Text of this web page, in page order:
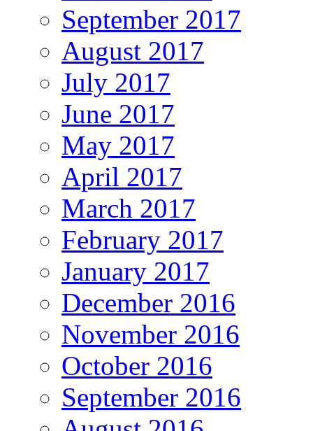
September 2017
August 2017
July 2017
June 2017
May 2017
April 2017
March 2017
February 2017
January 2017
December 2016
November 2016
October 2016
September 2016